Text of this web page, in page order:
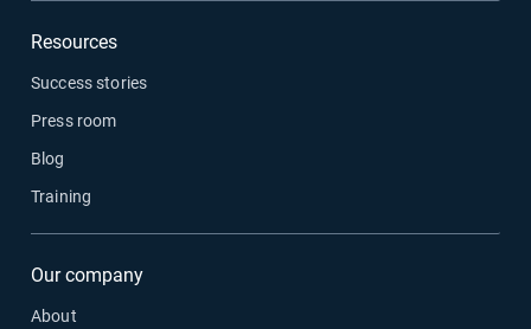
Resources
Success stories
Press room
Blog
Training
Our company
About